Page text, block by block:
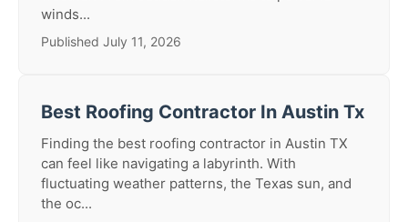
winds...
Published July 11, 2026
Best Roofing Contractor In Austin Tx
Finding the best roofing contractor in Austin TX
can feel like navigating a labyrinth. With
fluctuating weather patterns, the Texas sun, and
the oc...